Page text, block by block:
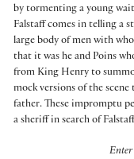
by tormenting a young
Falstaff comes in telling a
large body of men with
that it was he and Poins
from King Henry to
mock versions of the
father. These impromptu
a sheriff in search of
Enter